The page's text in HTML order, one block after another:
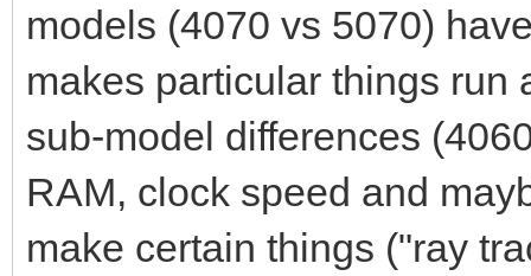
models (4070 vs 5070)
makes particular things run
sub-model differences
RAM, clock speed and
make certain things ("ray